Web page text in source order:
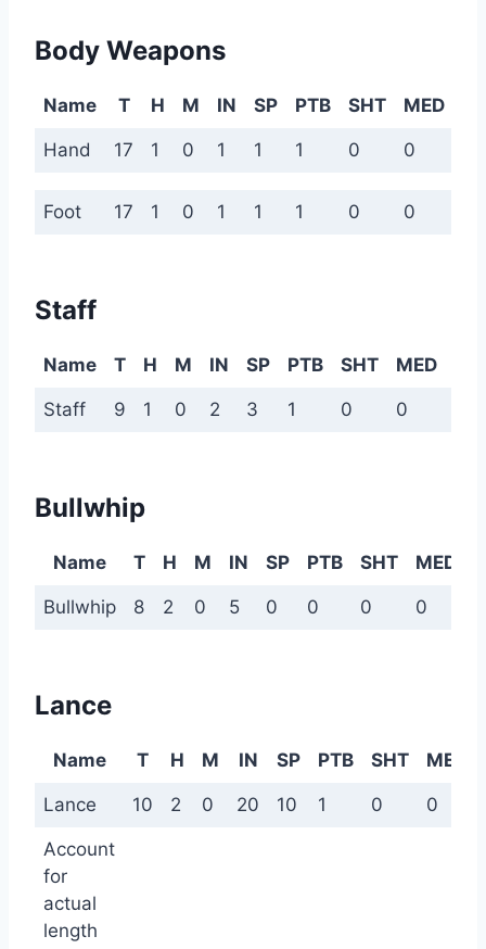
Body Weapons
Name T H M IN SP PTB SHT MED
Hand 17 1 0 1 1 1 0 0
Foot 17 1 0 1 1 1 0 0
Staff
Name T H M IN SP PTB SHT MED
Staff 9 1 0 2 3 1 0 0
Bullwhip
Name T H M IN SP PTB SHT MED
Bullwhip 8 2 0 5 0 0 0 0
Lance
Name T H M IN SP PTB SHT MED
Lance 10 2 0 20 10 1 0 0
Account
for
actual
length